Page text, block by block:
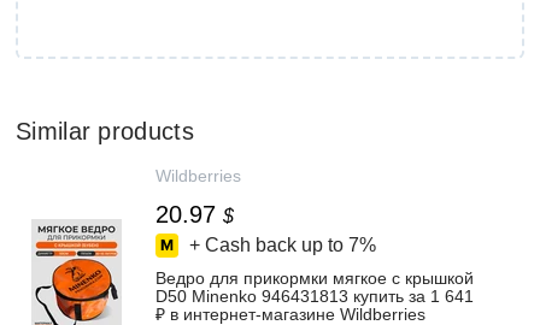
Similar products
Wildberries
20.97 $
+ Cash back up to 7%
Ведро для прикормки мягкое с крышкой
D50 Minenko 946431813 купить за 1 641
₽ в интернет‑магазине Wildberries